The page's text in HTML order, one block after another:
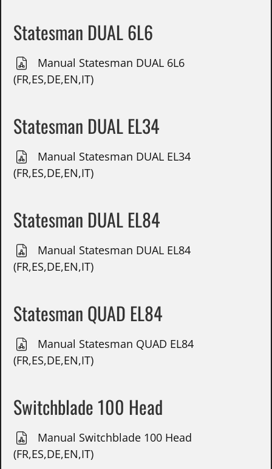
Statesman DUAL 6L6
Manual Statesman DUAL 6L6
(FR,ES,DE,EN,IT)
Statesman DUAL EL34
Manual Statesman DUAL EL34
(FR,ES,DE,EN,IT)
Statesman DUAL EL84
Manual Statesman DUAL EL84
(FR,ES,DE,EN,IT)
Statesman QUAD EL84
Manual Statesman QUAD EL84
(FR,ES,DE,EN,IT)
Switchblade 100 Head
Manual Switchblade 100 Head
(FR,ES,DE,EN,IT)